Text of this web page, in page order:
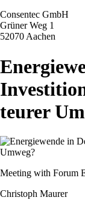
Consentec GmbH
Grüner Weg 1
52070 Aachen
teurer
Meeting with Forum
Christoph Maurer